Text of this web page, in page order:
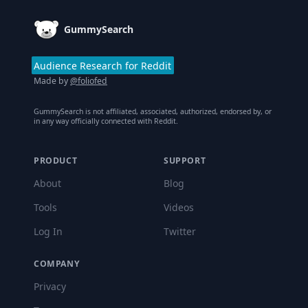
GummySearch
Audience Research for Reddit
Made by@foliofed
GummySearch is not affiliated, associated, authorized, endorsed by, or
in any way officially connected with Reddit.
PRODUCT
About
Tools
Log In
SUPPORT
Blog
Videos
Twitter
COMPANY
Privacy